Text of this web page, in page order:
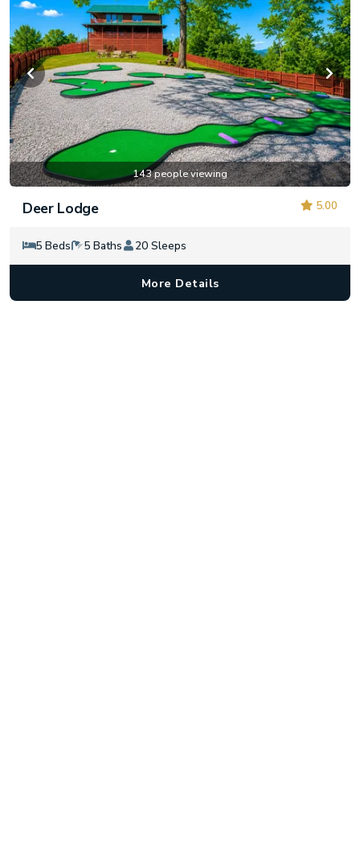
143 people viewing
5.00
Deer Lodge
5 Beds 5 Baths 20 Sleeps
More Details